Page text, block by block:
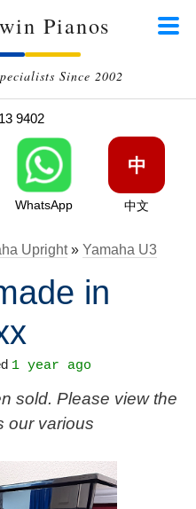
Pianos
Since 2002
9402
WhatsApp
中
中文
Upright» Yamaha U3
in
1 year ago
sold. Please view the
our various